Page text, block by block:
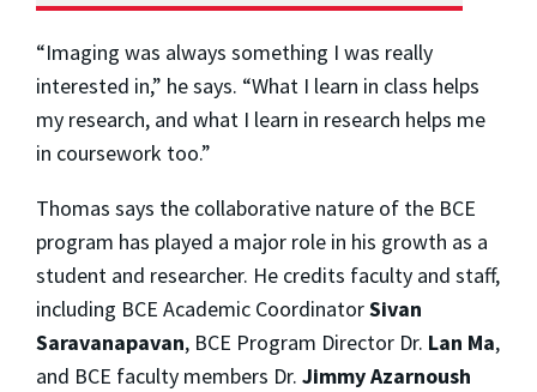
“Imaging was always something I was really
interested in,” he says. “What I learn in class helps
my research, and what I learn in research helps me
in coursework too.”
Thomas says the collaborative nature of the BCE
program has played a major role in his growth as a
student and researcher. He credits faculty and staff,
including BCE Academic CoordinatorSivan
Saravanapavan, BCE Program Director Dr. Lan Ma,
and BCE faculty members Dr. Jimmy Azarnoush